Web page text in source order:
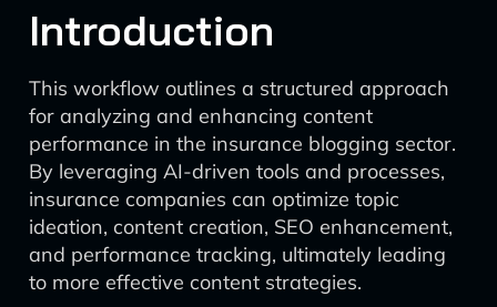
Introduction
This workflow outlines a structured approach
for analyzing and enhancing content
performance in the insurance blogging sector.
By leveraging AI-driven tools and processes,
insurance companies can optimize topic
ideation, content creation, SEO enhancement,
and performance tracking, ultimately leading
to more effective content strategies.